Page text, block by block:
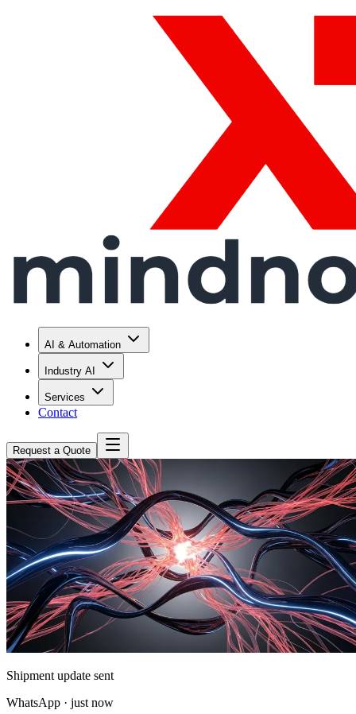
AI & Automation
Industry AI
Services
Contact
Request a Quote
Shipment update sent
WhatsApp · just now